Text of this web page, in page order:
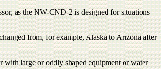
as the NW-CND-2 is designed for situations
from, for example, Alaska to Arizona after
with large or oddly shaped equipment or water